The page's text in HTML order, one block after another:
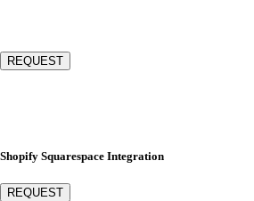
REQUEST
Shopify Squarespace Integration
REQUEST